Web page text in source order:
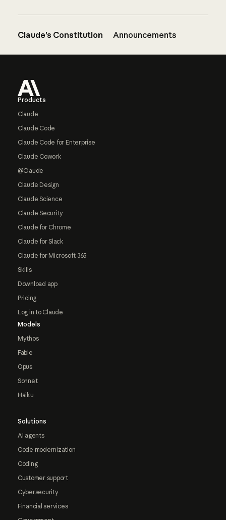
Claude’s Constitution Announcements
Products
Claude
Claude Code
Claude Code for Enterprise
Claude Cowork
@Claude
Claude Design
Claude Science
Claude Security
Claude for Chrome
Claude for Slack
Claude for Microsoft 365
Skills
Download app
Pricing
Log in to Claude
Models
Mythos
Fable
Opus
Sonnet
Haiku
Solutions
AI agents
Code modernization
Coding
Customer support
Cybersecurity
Financial services